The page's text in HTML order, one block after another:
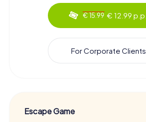
€ 15.99 € 12.99 p.p.
For Corporate Clients
Escape Game